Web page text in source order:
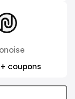
coupons